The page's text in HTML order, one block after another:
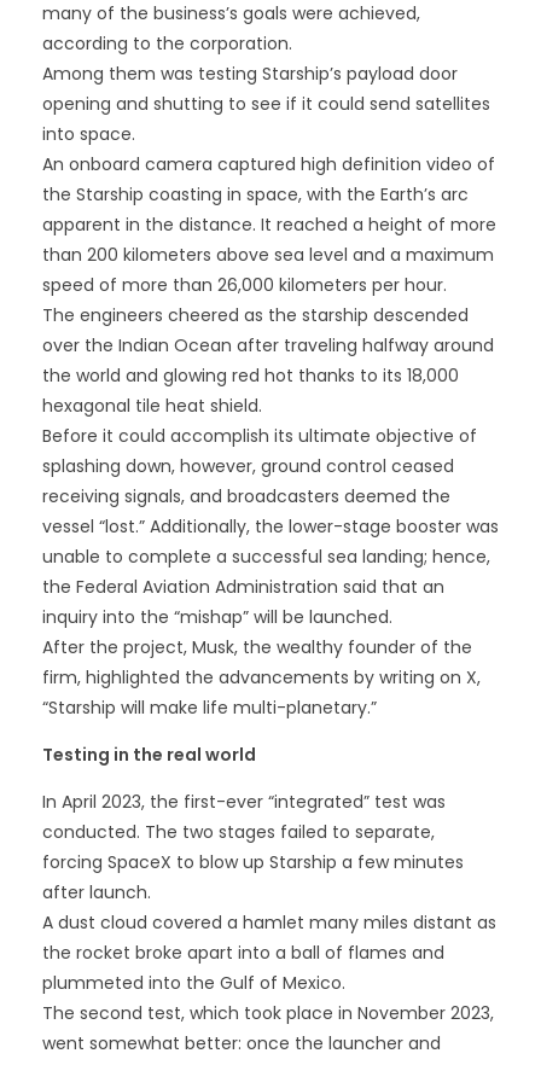
many of the business’s goals were achieved,
according to the corporation.
Among them was testing Starship’s payload door
opening and shutting to see if it could send satellites
into space.
An onboard camera captured high definition video of
the Starship coasting in space, with the Earth’s arc
apparent in the distance. It reached a height of more
than 200 kilometers above sea level and a maximum
speed of more than 26,000 kilometers per hour.
The engineers cheered as the starship descended
over the Indian Ocean after traveling halfway around
the world and glowing red hot thanks to its 18,000
hexagonal tile heat shield.
Before it could accomplish its ultimate objective of
splashing down, however, ground control ceased
receiving signals, and broadcasters deemed the
vessel “lost.” Additionally, the lower-stage booster was
unable to complete a successful sea landing; hence,
the Federal Aviation Administration said that an
inquiry into the “mishap” will be launched.
After the project, Musk, the wealthy founder of the
firm, highlighted the advancements by writing on X,
“Starship will make life multi-planetary.”
Testing in the real world
In April 2023, the first-ever “integrated” test was
conducted. The two stages failed to separate,
forcing SpaceX to blow up Starship a few minutes
after launch.
A dust cloud covered a hamlet many miles distant as
the rocket broke apart into a ball of flames and
plummeted into the Gulf of Mexico.
The second test, which took place in November 2023,
went somewhat better: once the launcher and